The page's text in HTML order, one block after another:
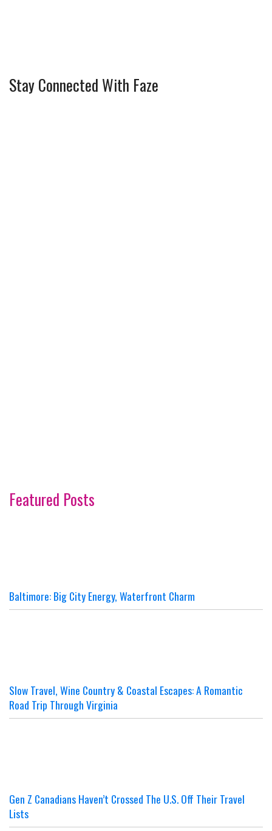
Stay Connected With Faze
Featured Posts
Baltimore: Big City Energy, Waterfront Charm
Slow Travel, Wine Country & Coastal Escapes: A Romantic
Road Trip Through Virginia
Gen Z Canadians Haven’t Crossed The U.S. Off Their Travel
Lists